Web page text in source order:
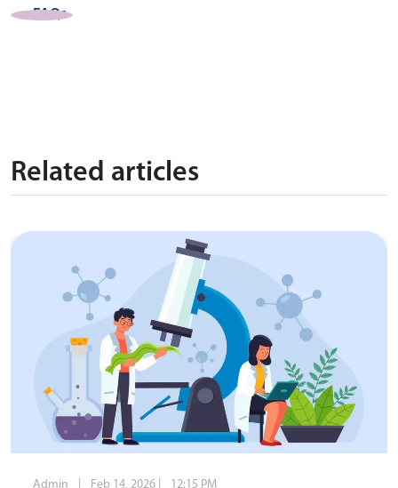
FAQs
Related articles
Admin Feb 14, 2026 12:15 PM